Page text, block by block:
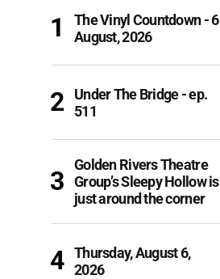
The Vinyl Countdown - 6
August, 2026
Under The Bridge - ep.
511
Golden Rivers Theatre
Group’s Sleepy Hollow is
just around the corner
Thursday, August 6,
2026